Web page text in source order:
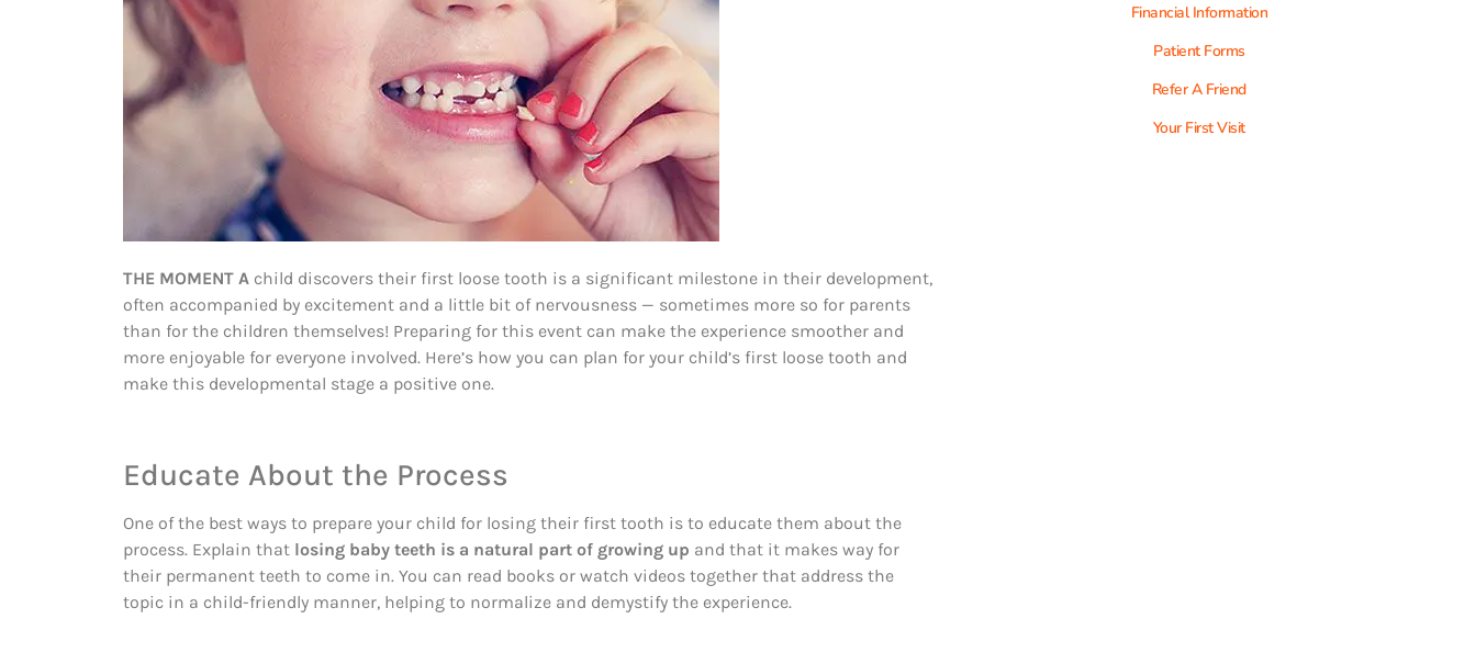
THE MOMENT A child discovers their first loose tooth is a significant milestone in their development,
often accompanied by excitement and a little bit of nervousness — sometimes more so for parents
than for the children themselves! Preparing for this event can make the experience smoother and
more enjoyable for everyone involved. Here’s how you can plan for your child’s first loose tooth and
make this developmental stage a positive one.
Educate About the Process
One of the best ways to prepare your child for losing their first tooth is to educate them about the
process. Explain that losing baby teeth is a natural part of growing up and that it makes way for
their permanent teeth to come in. You can read books or watch videos together that address the
topic in a child-friendly manner, helping to normalize and demystify the experience.
Financial Information
Patient Forms
Refer A Friend
Your First Visit